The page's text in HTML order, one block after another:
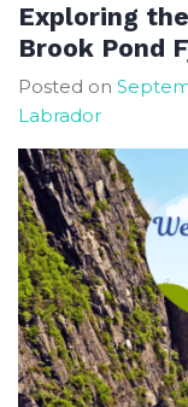
Exploring
Brook Pond
Posted on
Labrador